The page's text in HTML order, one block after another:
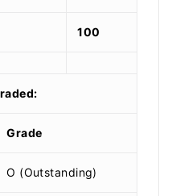
100
Grade
O (Outstanding)